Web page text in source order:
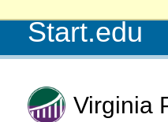
Start.edu
Virginia